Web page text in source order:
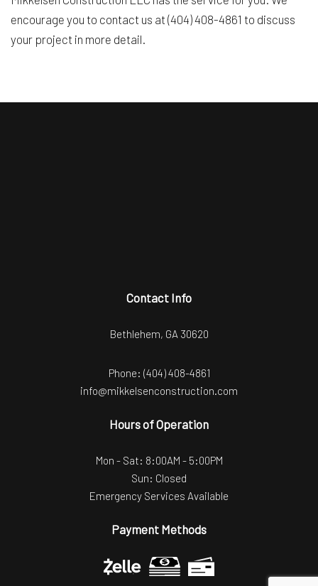
encourage you to contact us at (404) 408-4861 to discuss
your project in more detail.
Contact Info
Bethlehem, GA 30620
Phone: (404) 408-4861
info@mikkelsenconstruction.com
Hours of Operation
Mon - Sat: 8:00AM - 5:00PM
Sun: Closed
Emergency Services Available
Payment Methods